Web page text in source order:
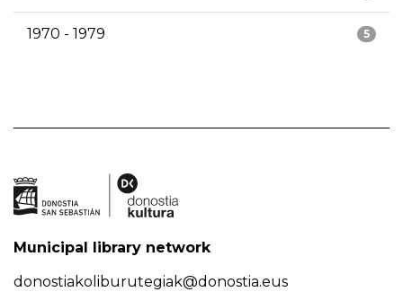
5
1970 - 1979
Municipal library network
donostiakoliburutegiak@donostia.eus